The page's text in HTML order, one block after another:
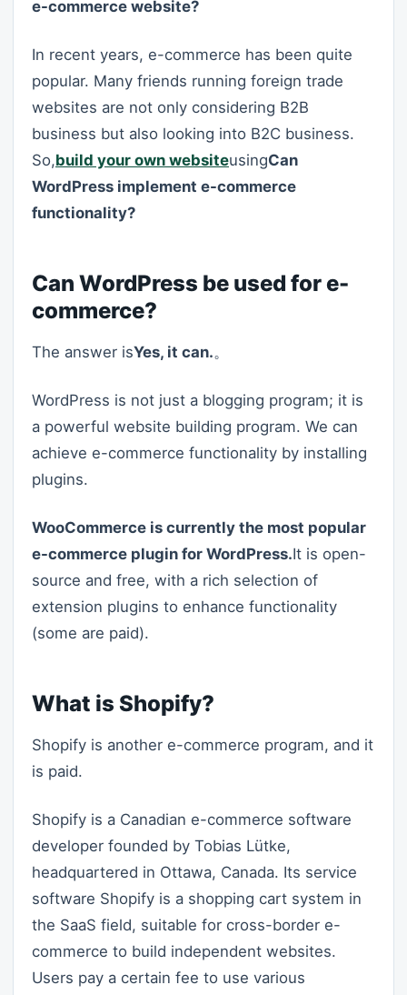
e-commerce website?
In recent years, e-commerce has been quite
popular. Many friends running foreign trade
websites are not only considering B2B
business but also looking into B2C business.
So,build your own websiteusingCan
WordPress implement e-commerce
functionality?
Can WordPress be used for e-
commerce?
The answer isYes, it can.。
WordPress is not just a blogging program; it is
a powerful website building program. We can
achieve e-commerce functionality by installing
plugins.
WooCommerce is currently the most popular
e-commerce plugin for WordPress.It is open-
source and free, with a rich selection of
extension plugins to enhance functionality
(some are paid).
What is Shopify?
Shopify is another e-commerce program, and it
is paid.
Shopify is a Canadian e-commerce software
developer founded by Tobias Lütke,
headquartered in Ottawa, Canada. Its service
software Shopify is a shopping cart system in
the SaaS field, suitable for cross-border e-
commerce to build independent websites.
Users pay a certain fee to use various